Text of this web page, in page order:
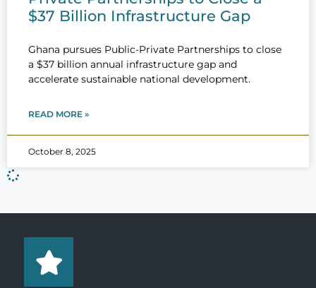
$37 Billion Infrastructure Gap
Ghana pursues Public-Private Partnerships to close
a $37 billion annual infrastructure gap and
accelerate sustainable national development.
READ MORE »
October 8, 2025